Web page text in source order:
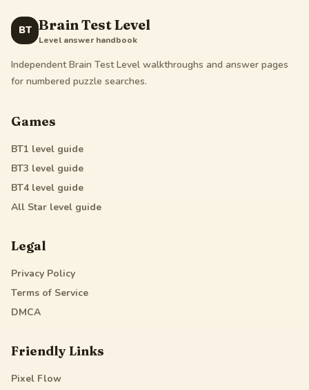
BT Brain Test Level
Level answer handbook
Independent Brain Test Level walkthroughs and answer pages
for numbered puzzle searches.
Games
BT1 level guide
BT3 level guide
BT4level guide
All Star level guide
Legal
Privacy Policy
Terms of Service
DMCA
Friendly Links
Pixel Flow